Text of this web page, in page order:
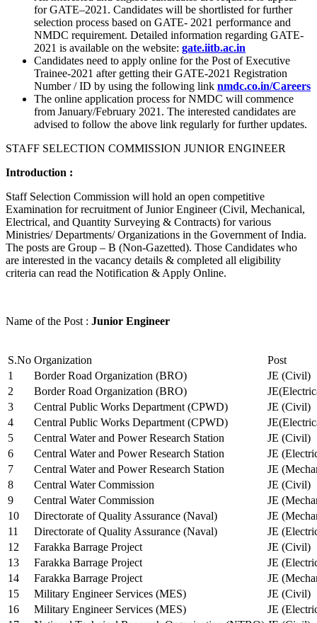
for GATE–2021. Candidates will be shortlisted for further
selection process based on GATE- 2021 performance and
NMDC requirement. Detailed information regarding GATE-
2021 is available on the website: gate.iitb.ac.in
Candidates need to apply online for the Post of Executive
Trainee-2021 after getting their GATE-2021 Registration
Number / ID by using the following link nmdc.co.in/Careers
The online application process for NMDC will commence
from January/February 2021. The interested candidates are
advised to follow the above link regularly for further updates.
STAFF SELECTION COMMISSION JUNIOR ENGINEER
Introduction :
Staff Selection Commission will hold an open competitive
Examination for recruitment of Junior Engineer (Civil, Mechanical,
Electrical, and Quantity Surveying & Contracts) for various
Ministries/ Departments/ Organizations in the Government of India.
The posts are Group – B (Non-Gazetted). Those Candidates who
are interested in the vacancy details & completed all eligibility
criteria can read the Notification & Apply Online.
Name of the Post : Junior Engineer
S.No Organization
Post
1
Border Road Organization (BRO)
JE (Civil)
2
Border Road Organization (BRO)
3
Central Public Works Department (CPWD)
JE (Civil)
4
Central Public Works Department (CPWD)
5
Central Water and Power Research Station
JE (Civil)
6
Central Water and Power Research Station
JE
7
Central Water and Power Research Station
JE
8
Central Water Commission
JE (Civil)
9
Central Water Commission
JE
10
Directorate of Quality Assurance (Naval)
JE
11
Directorate of Quality Assurance (Naval)
JE
12
Farakka Barrage Project
JE (Civil)
13
Farakka Barrage Project
JE
14
Farakka Barrage Project
JE
15
Military Engineer Services (MES)
JE (Civil)
16
Military Engineer Services (MES)
JE